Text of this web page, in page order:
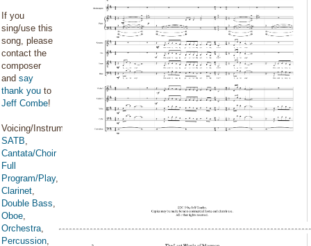
If you
sing/use this
song, please
contact the
composer
and say
thank you to
Jeff Combe!
Voicing/Instrumentation:
SATB,
Cantata/Choir
Full
Program/Play,
Clarinet,
Double Bass,
Oboe,
Orchestra,
Percussion,